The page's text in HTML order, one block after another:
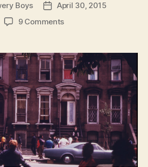
Boys
Post
date
April 30, 2015
9 Commentson
in
the
1970s